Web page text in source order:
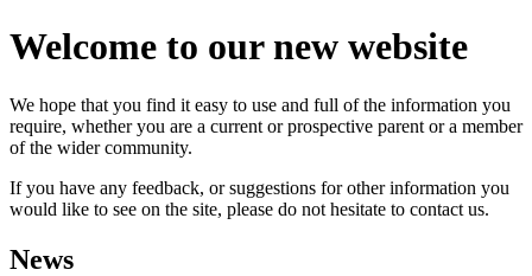
Welcome to our new website
We hope that you find it easy to use and full of the information you
require, whether you are a current or prospective parent or a member
of the wider community.
If you have any feedback, or suggestions for other information you
would like to see on the site, please do not hesitate to contact us.
News